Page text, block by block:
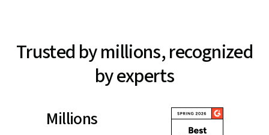
Trusted by millions, recognized
by experts
Millions